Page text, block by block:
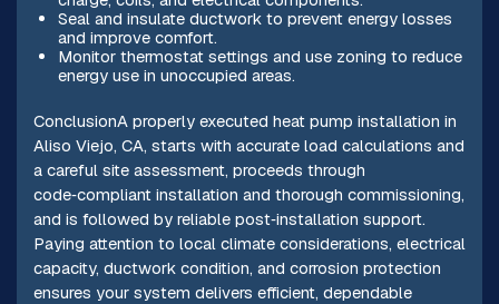
Seal and insulate ductwork to prevent energy losses
and improve comfort.
Monitor thermostat settings and use zoning to reduce
energy use in unoccupied areas.
ConclusionA properly executed heat pump installation in
Aliso Viejo, CA, starts with accurate load calculations and
a careful site assessment, proceeds through
code‑compliant installation and thorough commissioning,
and is followed by reliable post‑installation support.
Paying attention to local climate considerations, electrical
capacity, ductwork condition, and corrosion protection
ensures your system delivers efficient, dependable